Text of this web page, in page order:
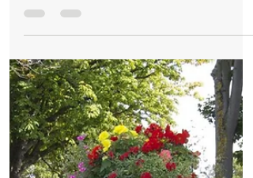
Formby Bubble
Jul 9, 2021
New Indian Restaurant opening soon in
Formby - Ajab Gajab Cafe - Something
different and Amazing
A new Indian Restaurant is opening soon
in Formby called Ajab Gajab Cafe, which
means Something different & Amazing!